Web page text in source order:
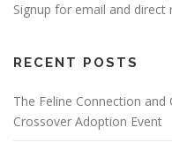
Signup for email and
RECENT POSTS
The Feline Connection and
Crossover Adoption Event